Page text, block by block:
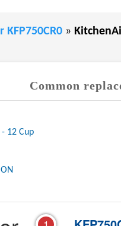
»
Common
- 12 Cup